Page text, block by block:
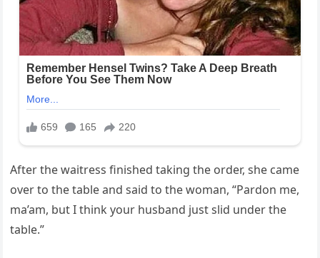
After the waitress finished taking the order, she came
over to the table and said to the woman, “Pardon me,
ma’am, but I think your husband just slid under the
table.”